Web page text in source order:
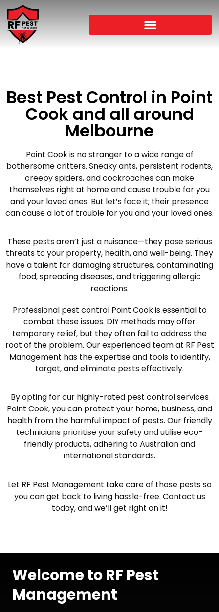
Best Pest Control in Point
Cook and all around
Melbourne
Point Cook is no stranger to a wide range of
bothersome critters. Sneaky ants, persistent rodents,
creepy spiders, and cockroaches can make
themselves right at home and cause trouble for you
and your loved ones. But let’s face it; their presence
can cause a lot of trouble for you and your loved ones.
These pests aren’t just a nuisance—they pose serious
threats to your property, health, and well-being. They
have a talent for damaging structures, contaminating
food, spreading diseases, and triggering allergic
reactions.
Professional pest control Point Cook is essential to
combat these issues. DIY methods may offer
temporary relief, but they often fail to address the
root of the problem. Our experienced team at RF Pest
Management has the expertise and tools to identify,
target, and eliminate pests effectively.
By opting for our highly-rated pest control services
Point Cook, you can protect your home, business, and
health from the harmful impact of pests. Our friendly
technicians prioritise your safety and utilise eco-
friendly products, adhering to Australian and
international standards.
Let RF Pest Management take care of those pests so
you can get back to living hassle-free. Contact us
today, and we’ll get right on it!
Welcome to RF Pest
Management